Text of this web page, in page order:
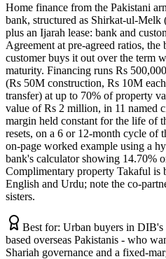
Home finance from the Pakistani
bank, structured as Shirkat-ul-Melk
plus an Ijarah lease: bank and
Agreement at pre-agreed ratios, the
customer buys it out over the term
maturity. Financing runs Rs
(Rs 50M construction, Rs 10M
transfer) at up to 70% of property
value of Rs 2 million, in 11 named
margin held constant for the life of
resets, on a 6 or 12-month cycle of
on-page worked example using a
bank's calculator showing 14.70%
Complimentary property Takaful is
English and Urdu; note the co-
sisters.
Best for: Urban buyers in
based overseas Pakistanis - who
Shariah governance and a fixed-